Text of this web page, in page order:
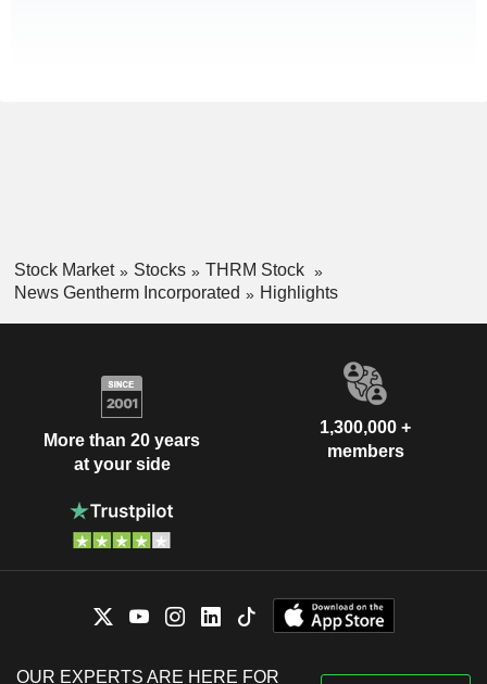
Stock Market Stocks
THRM Stock
News Gentherm Incorporated
Highlights
More than 20 years
at your side
1,300,000 +
members
OUR EXPERTS ARE HERE FOR